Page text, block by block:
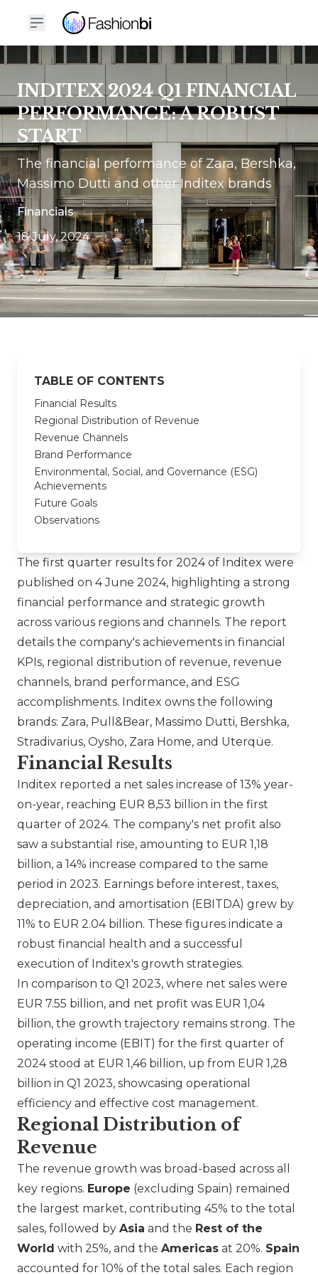
INDITEX 2024 Q1 FINANCIAL
PERFORMANCE: A ROBUST
START
The financial performance of Zara, Bershka,
Massimo Dutti and other Inditex brands
Financials
18 July, 2024
TABLE OF CONTENTS
Financial Results
Regional Distribution of Revenue
Revenue Channels
Brand Performance
Environmental, Social, and Governance (ESG)
Achievements
Future Goals
Observations
The first quarter results for 2024 of Inditex were
published on 4 June 2024, highlighting a strong
financial performance and strategic growth
across various regions and channels. The report
details the company's achievements in financial
KPIs, regional distribution of revenue, revenue
channels, brand performance, and ESG
accomplishments. Inditex owns the following
brands: Zara, Pull&Bear, Massimo Dutti, Bershka,
Stradivarius, Oysho, Zara Home, and Uterqüe​.
Financial Results
Inditex reported a net sales increase of 13% year-
on-year, reaching EUR 8,53 billion in the first
quarter of 2024. The company's net profit also
saw a substantial rise, amounting to EUR 1,18
billion, a 14% increase compared to the same
period in 2023. Earnings before interest, taxes,
depreciation, and amortisation (EBITDA) grew by
11% to EUR 2.04 billion. These figures indicate a
robust financial health and a successful
execution of Inditex's growth strategies.
In comparison to Q1 2023, where net sales were
EUR 7.55 billion, and net profit was EUR 1,04
billion, the growth trajectory remains strong. The
operating income (EBIT) for the first quarter of
2024 stood at EUR 1,46 billion, up from EUR 1,28
billion in Q1 2023, showcasing operational
efficiency and effective cost management.
Regional Distribution of
Revenue
The revenue growth was broad-based across all
key regions. Europe (excluding Spain) remained
the largest market, contributing 45% to the total
sales, followed by Asia and the Rest of the
World with 25%, and the Americas at 20%. Spain
accounted for 10% of the total sales. Each region